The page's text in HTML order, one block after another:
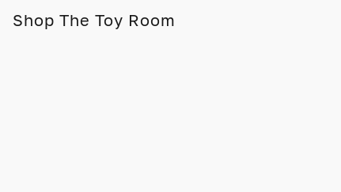
Shop The Toy Room